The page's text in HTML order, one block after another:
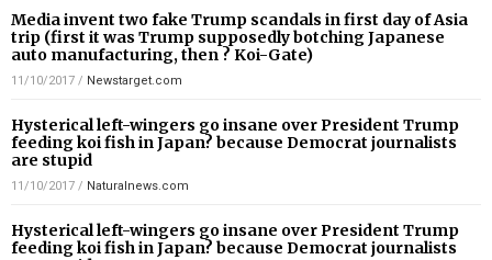
Media invent two fake Trump scandals in first day of Asia
trip (first it was Trump supposedly botching Japanese
auto manufacturing, then ? Koi-Gate)
11/10/2017 / Newstarget.com
Hysterical left-wingers go insane over President Trump
feeding koi fish in Japan? because Democrat journalists
are stupid
11/10/2017 / Naturalnews.com
Hysterical left-wingers go insane over President Trump
feeding koi fish in Japan? because Democrat journalists